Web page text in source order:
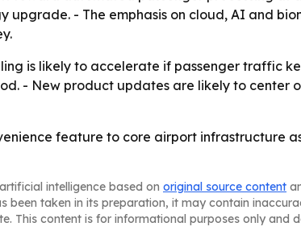
- The emphasis on cloud, AI and
is likely to accelerate if passenger traffic
- New product updates are likely to center
feature to core airport infrastructure
intelligence based on original source content
been taken in its preparation, it may contain
This content is for informational purposes only and